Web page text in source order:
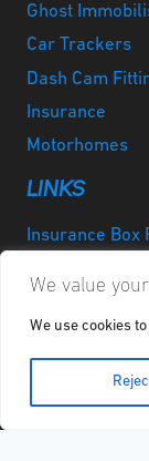
We value
We use cookies
Ghost
Car Trackers
Dash Cam
Insurance
Motorhomes
LINKS
Insurance Box
Disclaimer
Quicklinks